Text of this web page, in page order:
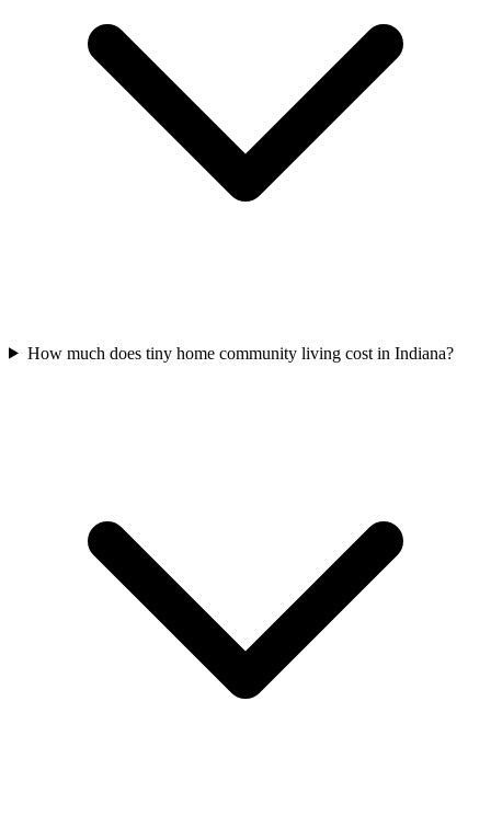
How much does tiny home community living cost in Indiana?